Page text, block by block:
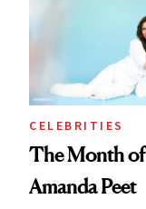
CELEBRITIES
The Month of
Amanda Peet